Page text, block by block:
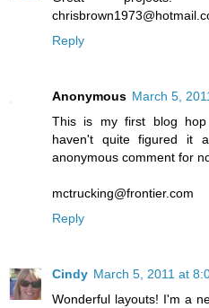
Reply
Anonymous March 5,
This is my first blog
haven't quite figured it
anonymous comment for
mctrucking@frontier.com
Reply
Cindy March 5, 2011 at
Wonderful layouts! I'm a